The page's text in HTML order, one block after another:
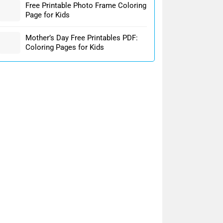
Free Printable Photo Frame Coloring
Page for Kids
Mother’s Day Free Printables PDF:
Coloring Pages for Kids